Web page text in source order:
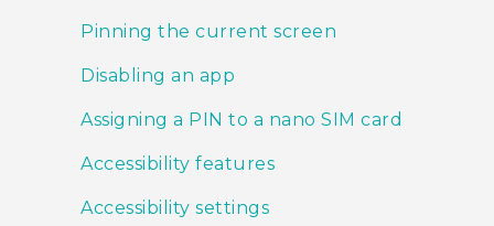
Pinning the current screen
Disabling an app
Assigning a PIN to a nano SIM card
Accessibility features
Accessibility settings